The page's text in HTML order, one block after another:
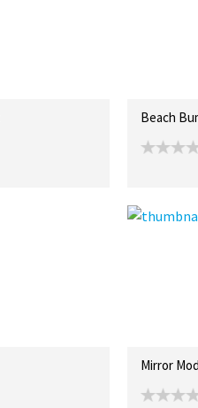
Beach
Mirror